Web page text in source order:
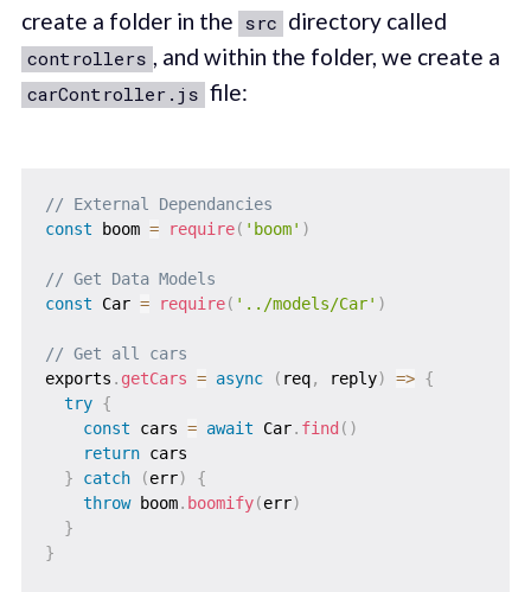
create a folder in the src directory called
controllers , and within the folder, we create a
carController.js file:
// External Dependancies
const boom = require( 'boom' )
// Get Data Models
const Car = require( '../models/Car' )
// Get all cars
exports . getCars = async ( req, reply) => {
try {
const cars = await Car. find ( )
return cars
}
catch (err)
{
throw boom. boomify(err)
}
}